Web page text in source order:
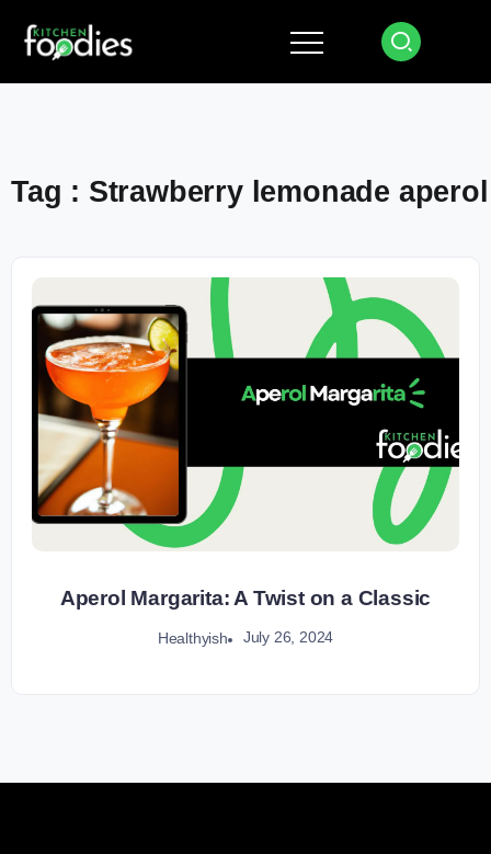
Tag : Strawberry lemonade
Aperol Margarita: A Twist on a Classic
Healthyish July 26, 2024